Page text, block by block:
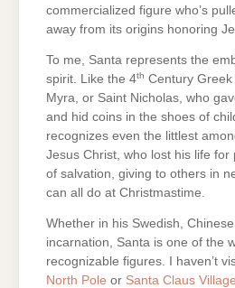
commercialized figure who’s
away from its origins honoring
To me, Santa represents the
spirit. Like the 4th Century
Myra, or Saint Nicholas, who
and hid coins in the shoes of
recognizes even the littlest
Jesus Christ, who lost his life for
of salvation, giving to others in
can all do at Christmastime.
Whether in his Swedish,
incarnation, Santa is one of the
recognizable figures. I haven’t
North Pole or Santa Claus Village